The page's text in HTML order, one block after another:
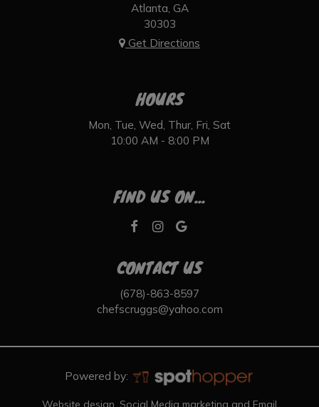
Atlanta, GA
30303
Get Directions
HOURS
Mon, Tue, Wed, Thur, Fri, Sat
10:00 AM - 8:00 PM
FIND US ON...
CONTACT US
(678)-863-8597
chefscruggs@yahoo.com
Powered by:
Website design, Social Media marketing and Email